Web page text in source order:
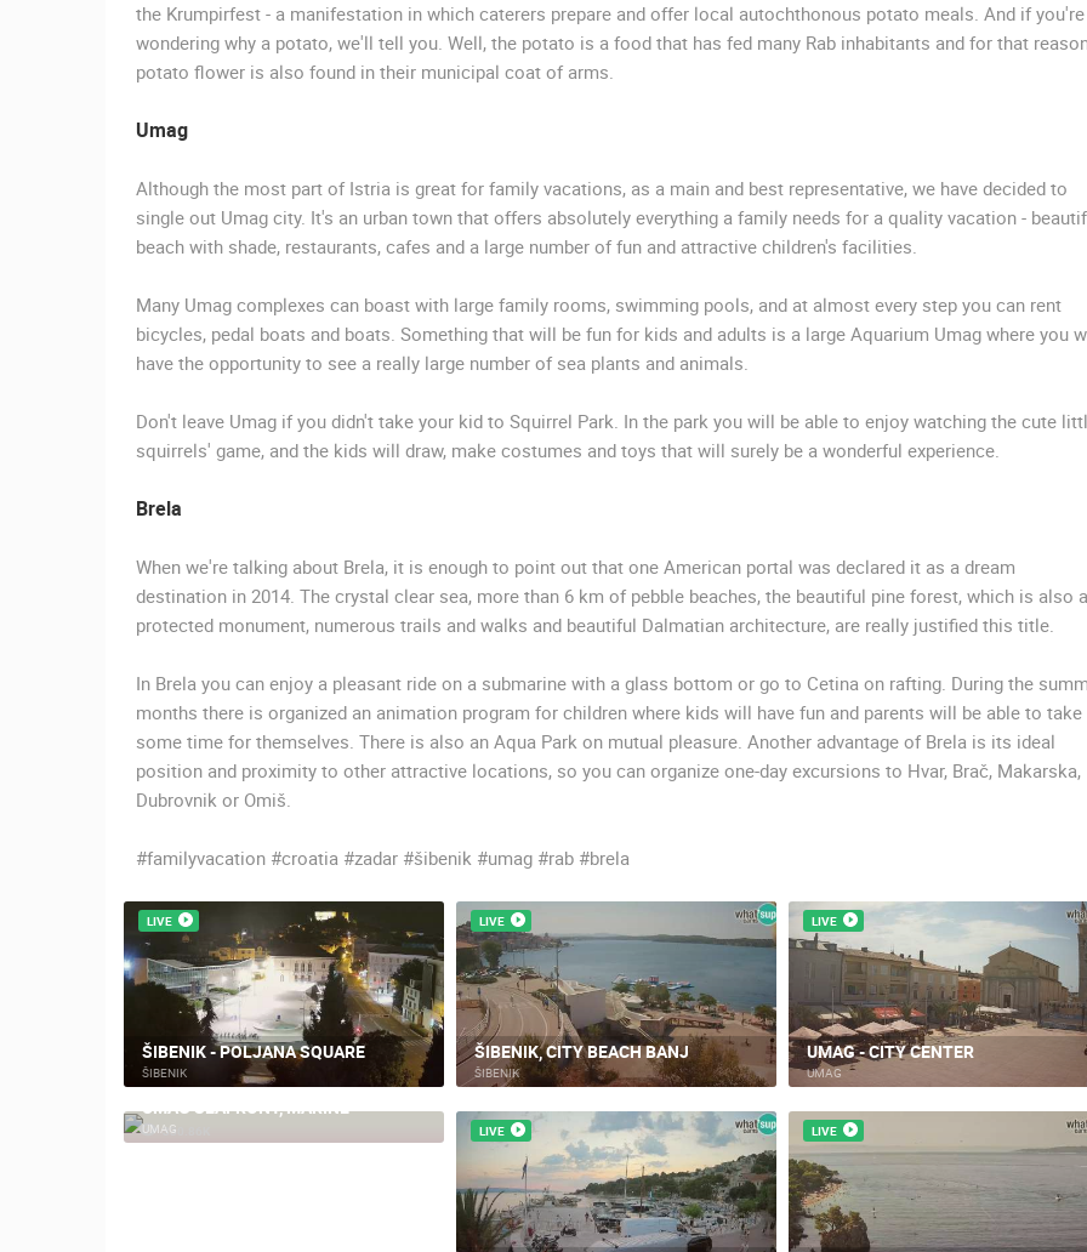
the Krumpirfest - a manifestation in which caterers prepare and offer local autochthonous potato meals. And if you're
wondering why a potato, we'll tell you. Well, the potato is a food that has fed many Rab inhabitants and for that
potato flower is also found in their municipal coat of arms.
Umag
Although the most part of Istria is great for family vacations, as a main and best representative, we have decided to
single out Umag city. It's an urban town that offers absolutely everything a family needs for a quality vacation -
beach with shade, restaurants, cafes and a large number of fun and attractive children's facilities.
Many Umag complexes can boast with large family rooms, swimming pools, and at almost every step you can rent
bicycles, pedal boats and boats. Something that will be fun for kids and adults is a large Aquarium Umag where you
have the opportunity to see a really large number of sea plants and animals.
Don't leave Umag if you didn't take your kid to Squirrel Park. In the park you will be able to enjoy watching the cute
squirrels' game, and the kids will draw, make costumes and toys that will surely be a wonderful experience.
Brela
When we're talking about Brela, it is enough to point out that one American portal was declared it as a dream
destination in 2014. The crystal clear sea, more than 6 km of pebble beaches, the beautiful pine forest, which is also a
protected monument, numerous trails and walks and beautiful Dalmatian architecture, are really justified this title.
In Brela you can enjoy a pleasant ride on a submarine with a glass bottom or go to Cetina on rafting. During the
months there is organized an animation program for children where kids will have fun and parents will be able to take
some time for themselves. There is also an Aqua Park on mutual pleasure. Another advantage of Brela is its ideal
position and proximity to other attractive locations, so you can organize one-day excursions to Hvar, Brač, Makarska,
Dubrovnik or Omiš.
#familyvacation #croatia #zadar #šibenik #umag #rab #brela
LIVE
ŠIBENIK - POLJANA SQUARE
ŠIBENIK
LIVE
ŠIBENIK, CITY BEACH BANJ
ŠIBENIK
LIVE
UMAG - CITY CENTER
UMAG
330.86K
UMAG SEAFRONT, MARINE
UMAG LIVE LIVE